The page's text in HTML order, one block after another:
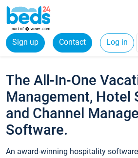
Sign up Contact Log in
The All-In-One
Management, Hotel
and Channel
Software.
An award-winning hospitality